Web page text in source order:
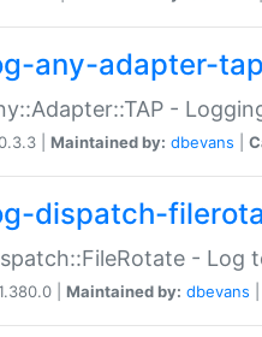
any-adapter-tap
-
| Maintained by: dbevans
dispatch-
- Log
| Maintained by: dbevans